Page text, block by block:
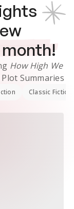
How High We
Summaries
Classic Fiction